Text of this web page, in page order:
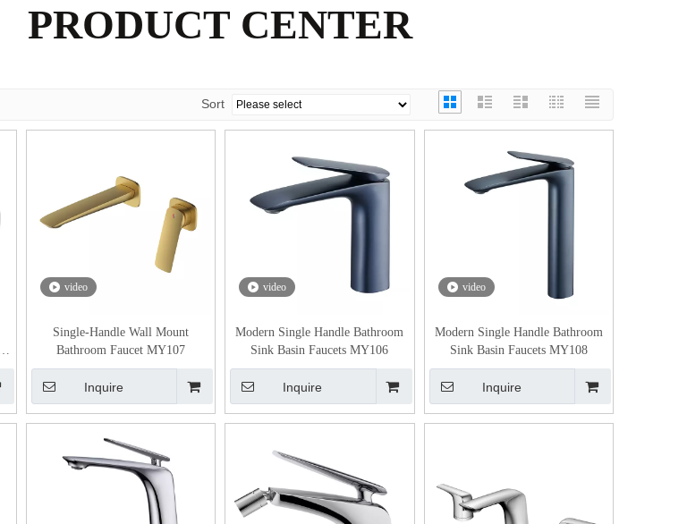
PRODUCT CENTER
Sort
video
Single-Handle Wall Mount
Bathroom Faucet MY107
Inquire
video
Modern Single Handle Bathroom
Sink Basin Faucets MY106
Inquire
video
Modern Single Handle Bathroom
Sink Basin Faucets MY108
Inquire